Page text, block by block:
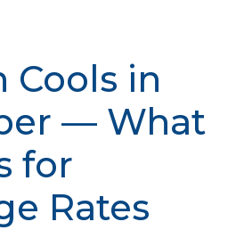
Cools in
— What
for
Rates